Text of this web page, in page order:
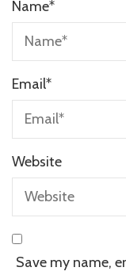
Name*
Email*
Website
Save my name,